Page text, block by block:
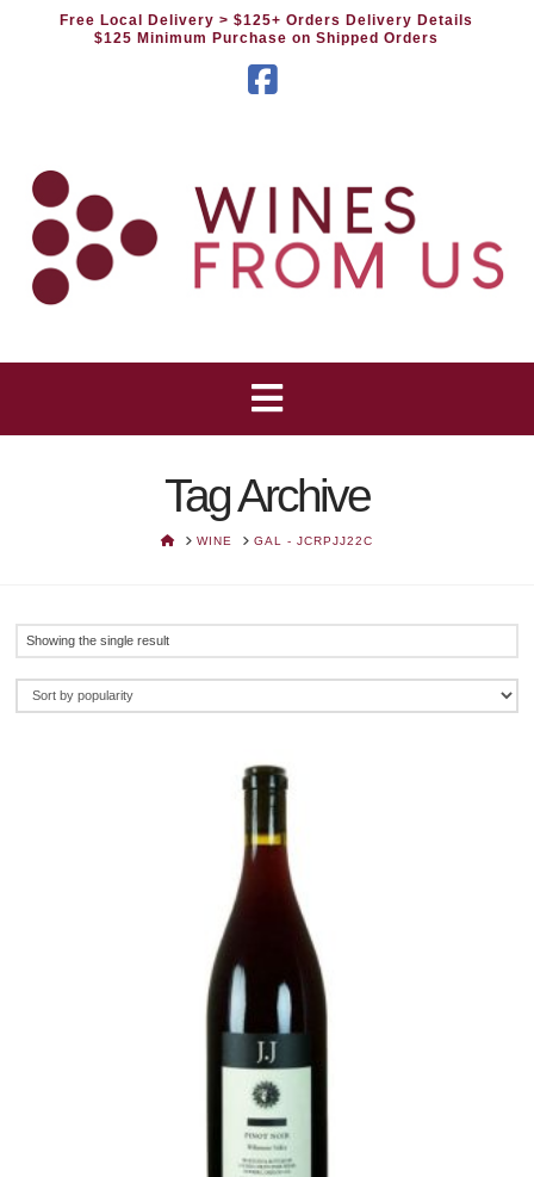
Free Local Delivery> $125+ Orders Delivery Details
$125 Minimum Purchase on Shipped Orders
Tag Archive
HOMEWINE GAL - JCRPJJ22C
Showing the single result